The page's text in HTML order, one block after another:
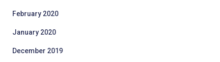
February 2020
January 2020
December 2019